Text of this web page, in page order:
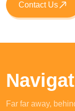
Contact Us
Far far away,